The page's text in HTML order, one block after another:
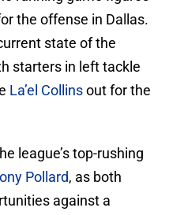
the offense in Dallas.
state of the
starters in left tackle
La’el Collinsout for the
league’s top-rushing
Pollard, as both
against a